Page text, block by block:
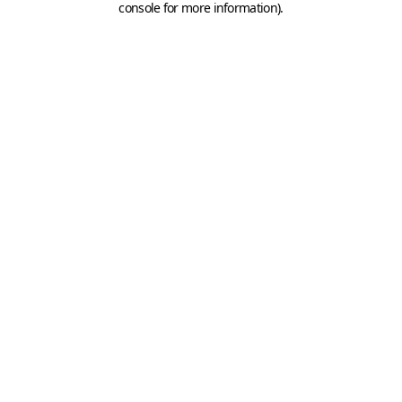
console for more information).